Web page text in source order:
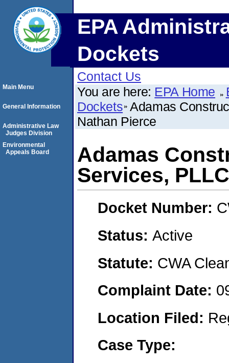
EPA
Dockets
Contact Us
You are here: EPA Home
Dockets Adamas
Nathan Pierce
Adamas
Services,
Docket Number:
Status: Active
Statute: CWA
Complaint Date:
Location Filed:
Case Type:
Main Menu
General Information
Administrative Law
Judges Division
Environmental
Appeals Board